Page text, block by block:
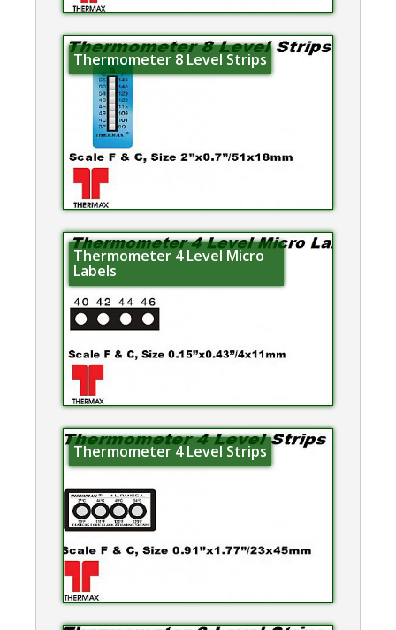
Thermometer 8 Level Strips
Thermometer 4 Level Micro
Labels
Thermometer 4 Level Strips